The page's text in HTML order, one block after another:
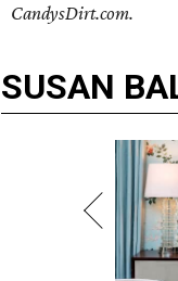
CandysDirt.com.
SUSAN